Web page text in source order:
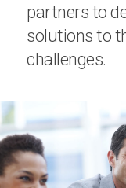
partners to
solutions to
challenges.